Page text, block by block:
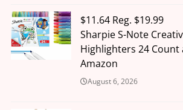
$11.64 Reg. $19.99
Sharpie S-Note
Highlighters 24 Count
Amazon
August 6, 2026